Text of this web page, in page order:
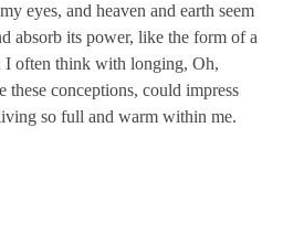
eyes, and heaven and earth seem
absorb its power, like the form of a
I often think with longing, Oh,
these conceptions, could impress
so full and warm within me.